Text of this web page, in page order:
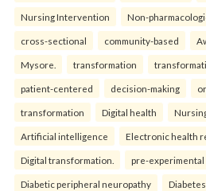
Nursing Intervention Non-
cross-sectional community-based
Mysore. transformation
patient-centered decision-making
transformation Digital health
Artificial intelligence Electronic health
Digital transformation. pre-experimental
Diabetic peripheral neuropathy